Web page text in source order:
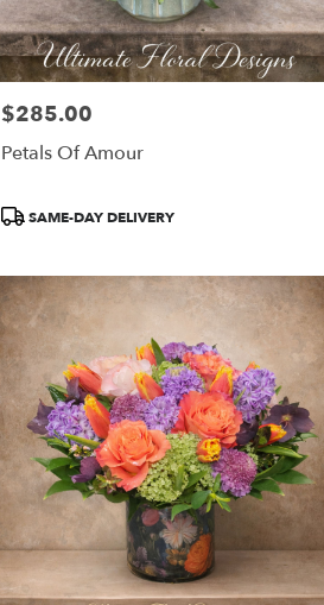
Price:
$285.00
Petals Of Amour
Product
SAME-DAY DELIVERY